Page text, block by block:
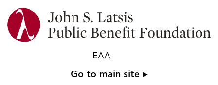
ΕΛΛ
Go to main site ▸